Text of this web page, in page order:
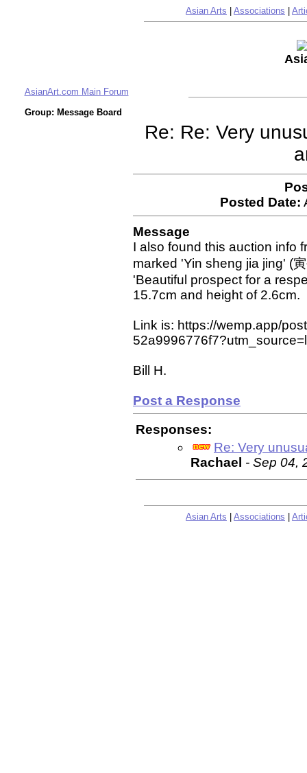
Asian Arts Associations
AsianArt.com Main Forum
Group: Message Board
Re: Re: Very
Posted Date:
Message
I also found this auction info
marked 'Yin sheng jia jing' (
'Beautiful prospect for a
15.7cm and height of 2.6cm.
Link is: https://wemp.app/
Bill H.
Post a Response
Responses:
Re: Very
Rachael - Sep 04,
Asian Arts Associations